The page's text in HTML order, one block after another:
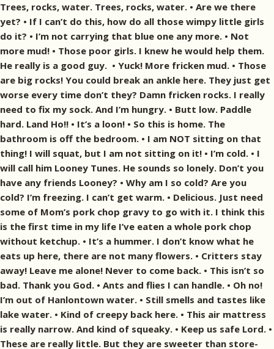
Trees, rocks, water. Trees, rocks, water. • Are we there
yet? • If I can’t do this, how do all those wimpy little girls
do it? • I’m not carrying that blue one any more. • Not
more mud! • Those poor girls. I knew he would help them.
He really is a good guy. • Yuck! More fricken mud. • Those
are big rocks! You could break an ankle here. They just get
worse every time don’t they? Damn fricken rocks. I really
need to fix my sock. And I’m hungry. • Butt low. Paddle
hard. Land Ho!! • It’s a loon! • So this is home. The
bathroom is off the bedroom. • I am NOT sitting on that
thing! I will squat, but I am not sitting on it! • I’m cold. • I
will call him Looney Tunes. He sounds so lonely. Don’t you
have any friends Looney? • Why am I so cold? Are you
cold? I’m freezing. I can’t get warm. • Delicious. Just need
some of Mom’s pork chop gravy to go with it. I think this
is the first time in my life I’ve eaten a whole pork chop
without ketchup. • It’s a hummer. I don’t know what he
eats up here, there are not many flowers. • Critters stay
away! Leave me alone! Never to come back. • This isn’t so
bad. Thank you God. • Ants and flies I can handle. • Oh no!
I’m out of Hanlontown water. • Still smells and tastes like
lake water. • Kind of creepy back here. • This air mattress
is really narrow. And kind of squeaky. • Keep us safe Lord. •
These are really little. But they are sweeter than store-